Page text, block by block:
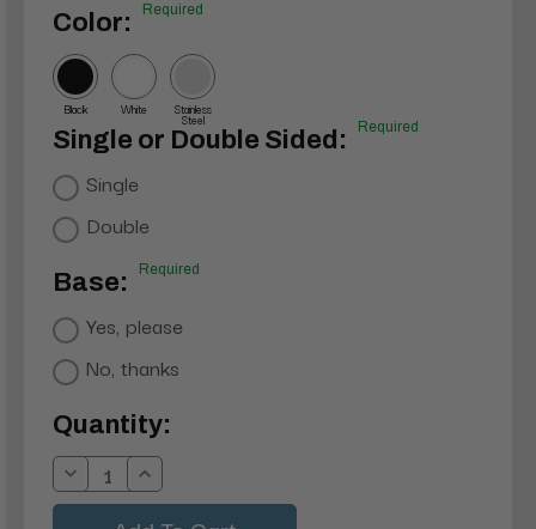
Color: Required
Black White Stainless
Steel
Single or Double Sided: Required
Single
Double
Base: Required
Yes, please
No, thanks
Current
Stock:
Quantity:
Decrease
Quantity:
Increase
Quantity: